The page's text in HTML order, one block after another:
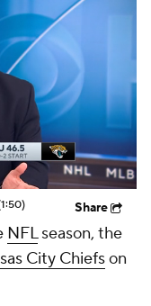
Share
NFLseason, the
City Chiefson